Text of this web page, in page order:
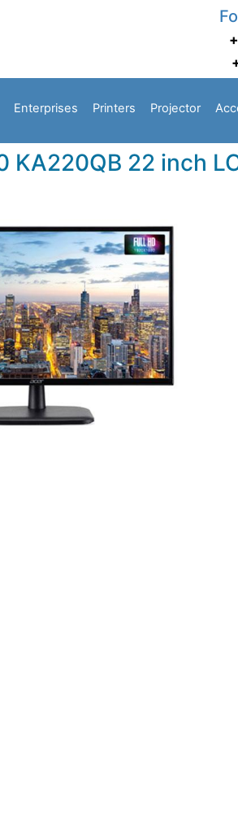
Enterprises Printers Projector
KA220QB 22 inch